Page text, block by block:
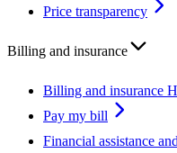
Price transparency
Billing and insurance
Billing and insurance
Pay my bill
Financial assistance